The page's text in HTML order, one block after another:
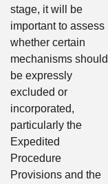
stage, it will be
important to assess
whether certain
mechanisms should
be expressly
excluded or
incorporated,
particularly the
Expedited
Procedure
Provisions and the